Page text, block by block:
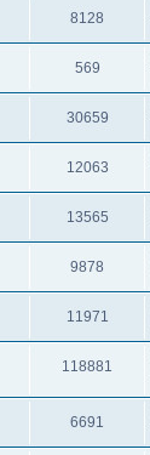
8128
569
30659
12063
13565
9878
11971
118881
6691